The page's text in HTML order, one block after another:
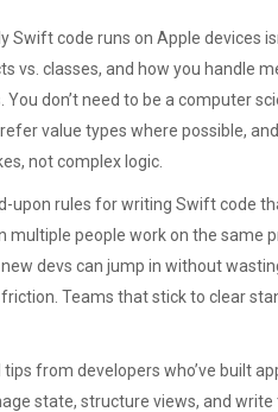
Swift code runs on Apple devices
vs. classes, and how you handle
don’t need to be a computer
value types where possible,
not complex logic.
upon rules for writing Swift code
multiple people work on the same
devs can jump in without
Teams that stick to clear
from developers who’ve built
state, structure views, and write